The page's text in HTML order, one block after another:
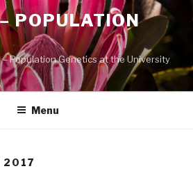
POPULATION
Population Genetics at the University
Menu
2017